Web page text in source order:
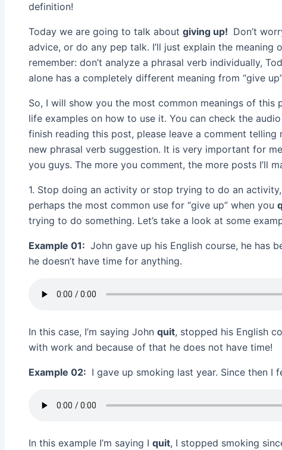
definition!
Today we are going to talk about giving up! Don’t
advice, or do any pep talk. I’ll just explain the meaning
remember: don’t analyze a phrasal verb individually,
alone has a completely different meaning from “give
So, I will show you the most common meanings of this
life examples on how to use it. You can check the
finish reading this post, please leave a comment
new phrasal verb suggestion. It is very important for
you guys. The more you comment, the more posts I’ll
1. Stop doing an activity or stop trying to do an
perhaps the most common use for “give up” when you
trying to do something. Let’s take a look at some
Example 01: John gave up his English course, he has
he doesn’t have time for anything.
In this case, I’m saying John quit, stopped his English
with work and because of that he does not have time!
Example 02: I gave up smoking last year. Since then I
In this example I’m saying I quit, I stopped smoking